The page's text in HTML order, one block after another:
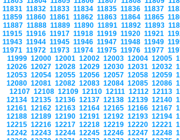
11831 11832 11833 11834 11835 11836 11837
11859 11860 11861 11862 11863 11864 11865
11887 11888 11889 11890 11891 11892 11893
11915 11916 11917 11918 11919 11920 11921
11943 11944 11945 11946 11947 11948 11949
11971 11972 11973 11974 11975 11976 11977
11999 12000 12001 12002 12003 12004 12005
12026 12027 12028 12029 12030 12031 12032
12053 12054 12055 12056 12057 12058 12059
12080 12081 12082 12083 12084 12085 12086
12107 12108 12109 12110 12111 12112 12113
12134 12135 12136 12137 12138 12139 12140
12161 12162 12163 12164 12165 12166 12167
12188 12189 12190 12191 12192 12193 12194
12215 12216 12217 12218 12219 12220 12221
12242 12243 12244 12245 12246 12247 12248